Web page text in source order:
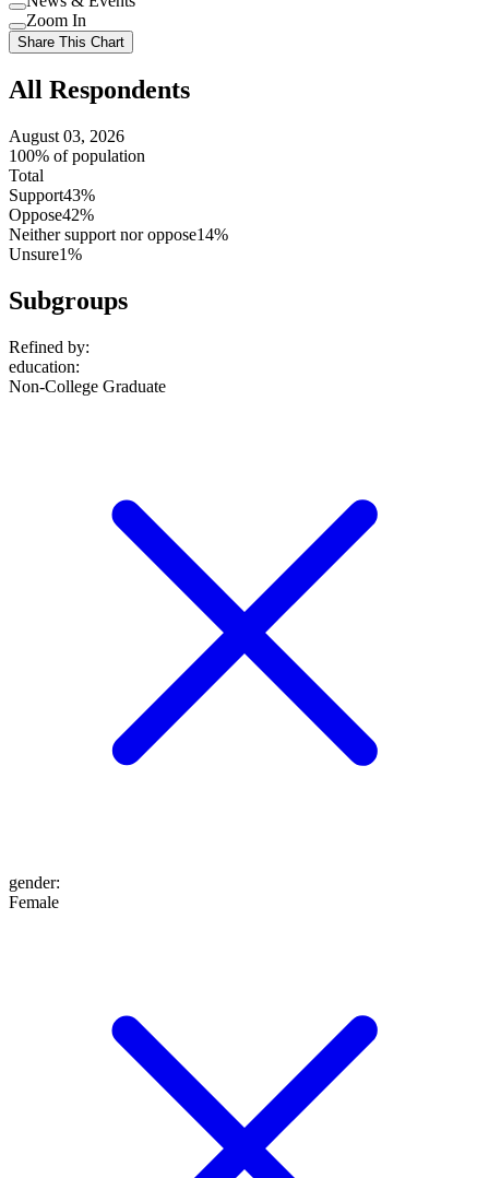
setting
Use
setting
Use
setting
Zoom In
Share This Chart
All Respondents
August 03, 2026
100% of population
Total
Support43%
Oppose42%
Neither support nor oppose14%
Unsure1%
Subgroups
Refined by:
education:
Non-College Graduate
gender:
Female